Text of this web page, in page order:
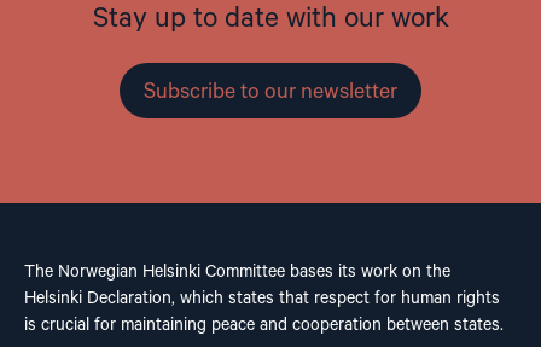
Stay up to date with our work
Subscribe to our newsletter
The Norwegian Helsinki Committee bases its work on the
Helsinki Declaration, which states that respect for human rights
is crucial for maintaining peace and cooperation between states.